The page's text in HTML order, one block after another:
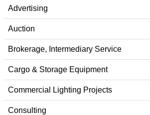
Advertising
Auction
Brokerage, Intermediary Service
Cargo & Storage Equipment
Commercial Lighting Projects
Consulting